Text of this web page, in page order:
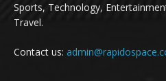
Sports, Technology,
Travel.
Contact us: